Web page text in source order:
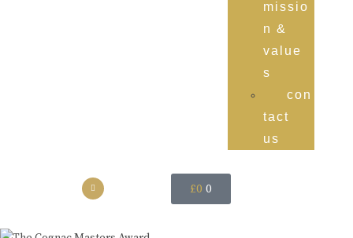
missio
n &
value
s
con
tact
us
£0 0